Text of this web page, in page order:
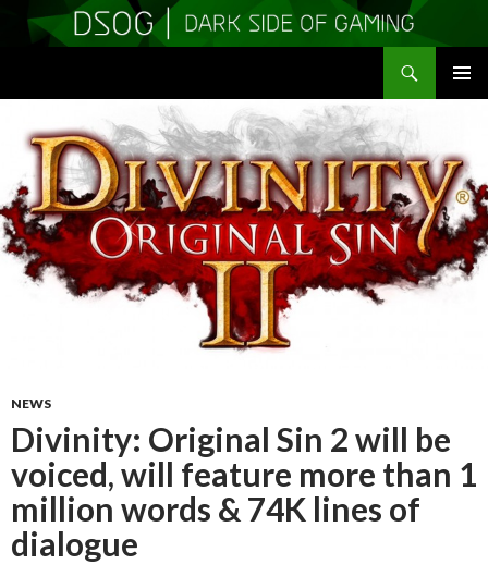
CONTENT
NEWS
Divinity: Original Sin 2 will be
voiced, will feature more than 1
million words & 74K lines of
dialogue